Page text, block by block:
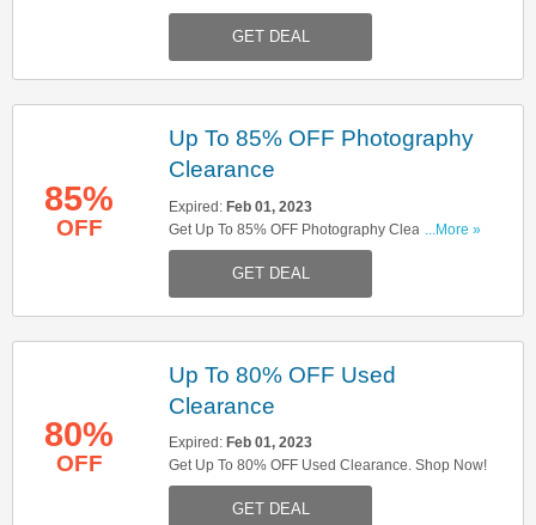
Up!
GET DEAL
85%
OFF
Up To 85% OFF Photography
Clearance
Expired: Feb 01, 2023
Get Up To 85% OFF Photography Clearance.
Don't Miss It!
...More »
GET DEAL
80%
OFF
Up To 80% OFF Used
Clearance
Expired: Feb 01, 2023
Get Up To 80% OFF Used Clearance. Shop Now!
GET DEAL